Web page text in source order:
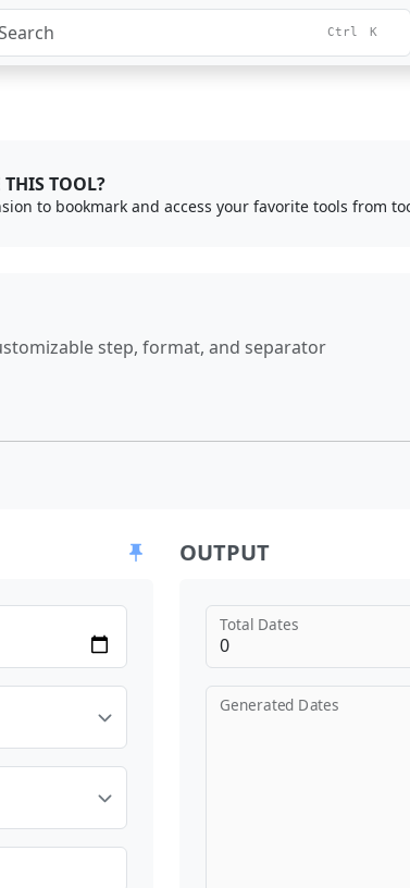
Ctrl K
TOOL?
to bookmark and access your favorite tools from
step, format, and separator
OUTPUT
Total Dates
Generated Dates